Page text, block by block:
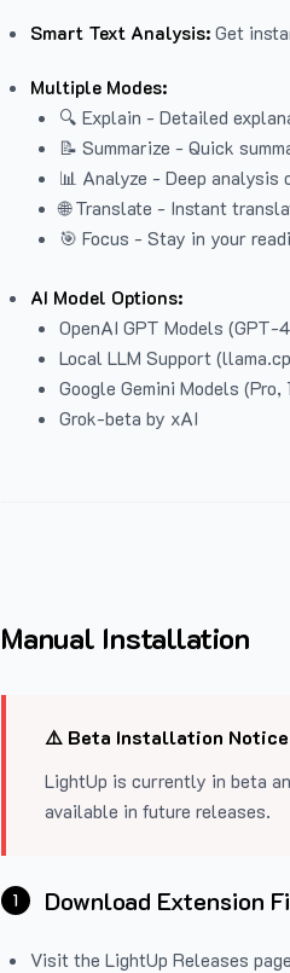
Smart Text Analysis: Get
Multiple Modes:
🔍 Explain - Detailed
📝 Summarize - Quick
📊 Analyze - Deep
🌐 Translate - Instant
🎯 Focus - Stay in your
AI Model Options:
OpenAI GPT Models (GPT-
Local LLM Support
Google Gemini Models (Pro,
Grok-beta by xAI
Manual Installation
⚠️ Beta Installation Notice
LightUp is currently in beta
available in future releases.
1 Download Extension
Visit the LightUp Releases